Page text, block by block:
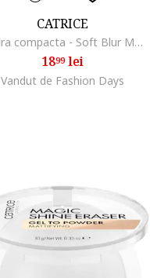
CATRICE
Pudra compacta - Soft Blur Matte Airbrush Powder - 10 g ., 020N
1899lei
Vandut de Fashion Days